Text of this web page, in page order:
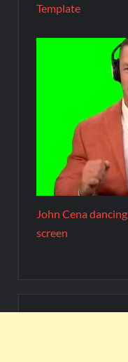
Template
John Cena
screen